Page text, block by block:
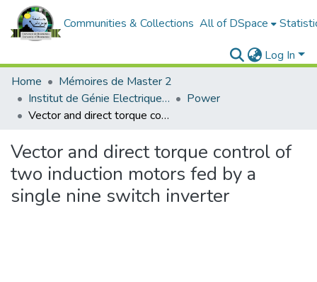
Communities & Collections All of DSpace
Log In
Home
Mémoires de Master 2
Institut de Génie Electrique et d'Electronique
Power
Vector and direct torque control of two induction motors fed by a single nine switch inverter
Vector and direct torque control of
two induction motors fed by a
single nine switch inverter